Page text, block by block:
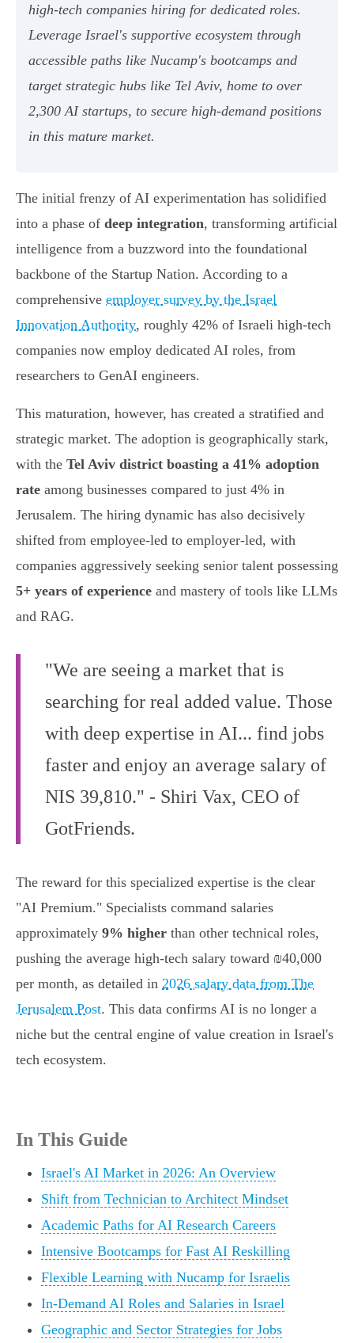
high-tech companies hiring for dedicated roles.
Leverage Israel's supportive ecosystem through
accessible paths like Nucamp's bootcamps and
target strategic hubs like Tel Aviv, home to over
2,300 AI startups, to secure high-demand positions
in this mature market.
The initial frenzy of AI experimentation has solidified
into a phase of deep integration, transforming artificial
intelligence from a buzzword into the foundational
backbone of the Startup Nation. According to a
comprehensive employer survey by the Israel
Innovation Authority, roughly 42% of Israeli high-tech
companies now employ dedicated AI roles, from
researchers to GenAI engineers.
This maturation, however, has created a stratified and
strategic market. The adoption is geographically stark,
with the Tel Aviv district boasting a 41% adoption
rate among businesses compared to just 4% in
Jerusalem. The hiring dynamic has also decisively
shifted from employee-led to employer-led, with
companies aggressively seeking senior talent possessing
5+ years of experience and mastery of tools like LLMs
and RAG.
"We are seeing a market that is
searching for real added value. Those
with deep expertise in AI... find jobs
faster and enjoy an average salary of
NIS 39,810." - Shiri Vax, CEO of
GotFriends.
The reward for this specialized expertise is the clear
"AI Premium." Specialists command salaries
approximately 9% higher than other technical roles,
pushing the average high-tech salary toward ₪40,000
per month, as detailed in 2026 salary data from The
Jerusalem Post. This data confirms AI is no longer a
niche but the central engine of value creation in Israel's
tech ecosystem.
In This Guide
Israel's AI Market in 2026: An Overview
Shift from Technician to Architect Mindset
Academic Paths for AI Research Careers
Intensive Bootcamps for Fast AI Reskilling
Flexible Learning with Nucamp for Israelis
In-Demand AI Roles and Salaries in Israel
Geographic and Sector Strategies for Jobs